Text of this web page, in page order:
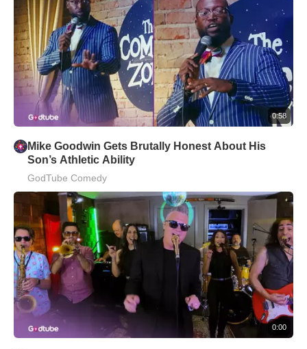
0:58
Mike Goodwin Gets Brutally Honest About His
Son’s Athletic Ability
GodTube Comedy
0:00